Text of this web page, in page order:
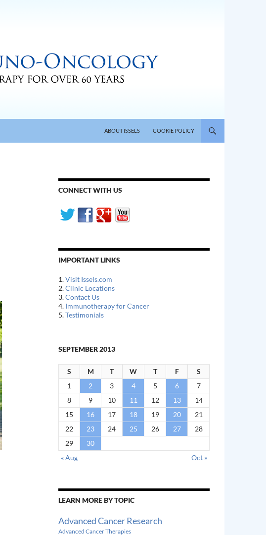
ABOUT ISSELS
COOKIE POLICY
CONNECT WITH US
IMPORTANT LINKS
1.Visit Issels.com
2.Clinic Locations
3.Contact Us
4. Immunotherapy for Cancer
5.Testimonials
SEPTEMBER 2013
S M T W T F
S
1
2 3 4 5 6
7
8
9 10 11 12 13
14
15
16 17 18 19 20
21
22
23 24 25 26 27
28
29
30
« Aug
Oct »
LEARN MORE BY TOPIC
Advanced Cancer Research
Advanced Cancer Therapies